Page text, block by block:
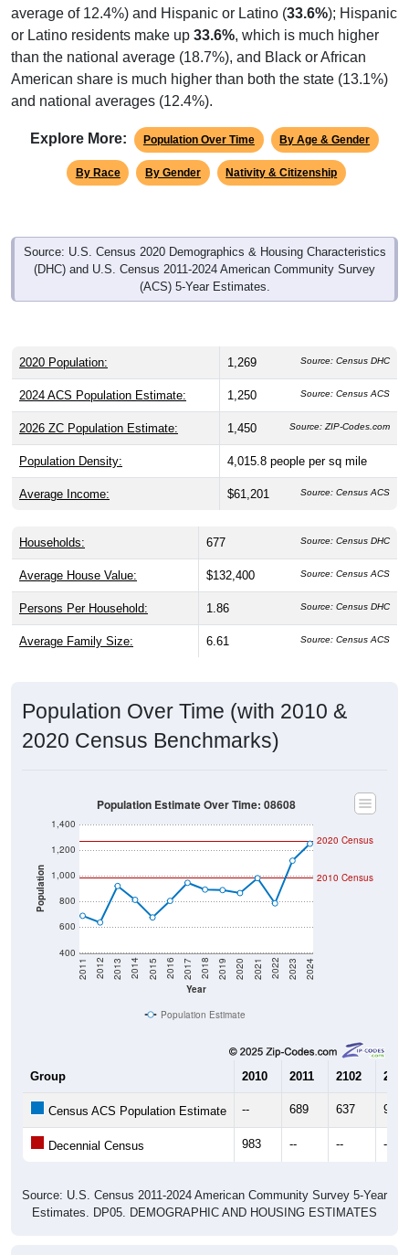
average of 12.4%) and Hispanic or Latino (33.6%); Hispanic
or Latino residents make up 33.6%, which is much higher
than the national average (18.7%), and Black or African
American share is much higher than both the state (13.1%)
and national averages (12.4%).
Explore More: Population Over Time By Age & Gender
By Race By Gender Nativity & Citizenship
Source: U.S. Census 2020 Demographics & Housing Characteristics
(DHC) and U.S. Census 2011-2024 American Community Survey
(ACS) 5-Year Estimates.
2020 Population: 1,269 Source: Census DHC
2024 ACS Population Estimate: 1,250 Source: Census ACS
2026 ZC Population Estimate: 1,450 Source: ZIP-Codes.com
Population Density: 4,015.8 people per sq mile
Average Income: $61,201 Source: Census ACS
Households: 677 Source: Census DHC
Average House Value: $132,400 Source: Census ACS
Persons Per Household: 1.86 Source: Census DHC
Average Family Size: 6.61 Source: Census ACS
Population Over Time (with 2010 &
2020 Census Benchmarks)
Population
400
600
800
1,000
1,200
1,400
Year
2011 2012 2013 2014 2015 2016 2017 2018 2019 2020 2021 2022 2023 2024
2020 Census
2010 Census
Population Estimate Over Time: 08608
Population Estimate
Group 2010 2011 2102 2013
Census ACS Population Estimate -- 689 637 921
Decennial Census 983 -- -- --
Source: U.S. Census 2011-2024 American Community Survey 5-Year
Estimates. DP05. DEMOGRAPHIC AND HOUSING ESTIMATES